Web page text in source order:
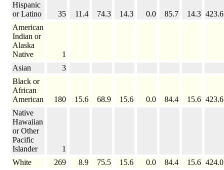
Hispanic
or Latino
35 11.4 74.3 14.3 0.0 85.7 14.3 423.6
American
Indian or
Alaska
Native
1
Asian
3
Black or
African
American
180 15.6 68.9 15.6 0.0 84.4 15.6 423.6
Native
Hawaiian
or Other
Pacific
Islander
1
White
269 8.9 75.5 15.6 0.0 84.4 15.6 424.0